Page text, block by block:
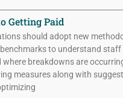
Getting Paid
should adopt new
to understand staff
breakdowns are
measures along with